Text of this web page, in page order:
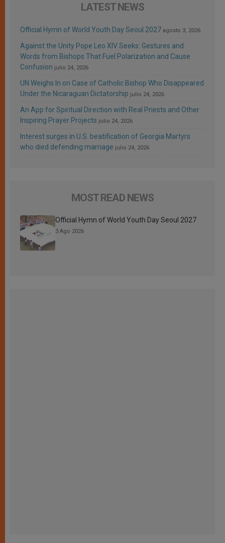
LATEST NEWS
Official Hymn of World Youth Day Seoul 2027 agosto 3, 2026
Against the Unity Pope Leo XIV Seeks: Gestures and
Words from Bishops That Fuel Polarization and Cause
Confusion julio 24, 2026
UN Weighs In on Case of Catholic Bishop Who Disappeared
Under the Nicaraguan Dictatorship julio 24, 2026
An App for Spiritual Direction with Real Priests and Other
Inspiring Prayer Projects julio 24, 2026
Interest surges in U.S. beatification of Georgia Martyrs
who died defending marriage julio 24, 2026
MOST READ NEWS
Official Hymn of World Youth Day Seoul 2027
3 Ago 2026